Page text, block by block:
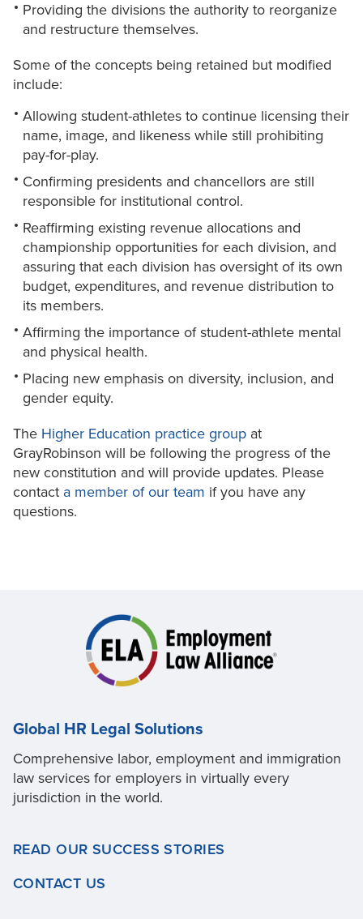
Providing the divisions the authority to reorganize
and restructure themselves.
Some of the concepts being retained but modified
include:
Allowing student-athletes to continue licensing their
name, image, and likeness while still prohibiting
pay-for-play.
Confirming presidents and chancellors are still
responsible for institutional control.
Reaffirming existing revenue allocations and
championship opportunities for each division, and
assuring that each division has oversight of its own
budget, expenditures, and revenue distribution to
its members.
Affirming the importance of student-athlete mental
and physical health.
Placing new emphasis on diversity, inclusion, and
gender equity.
The Higher Education practice group at
GrayRobinson will be following the progress of the
new constitution and will provide updates. Please
contact a member of our team if you have any
questions.
Global HR Legal Solutions
Comprehensive labor, employment and immigration
law services for employers in virtually every
jurisdiction in the world.
READ OUR SUCCESS STORIES
CONTACT US